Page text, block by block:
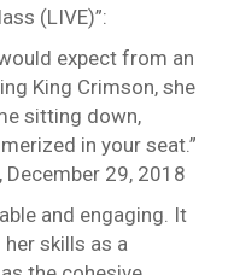
(LIVE)”:
expect from an
King Crimson, she
sitting down,
in your seat.”
29, 2018
and engaging. It
skills as a